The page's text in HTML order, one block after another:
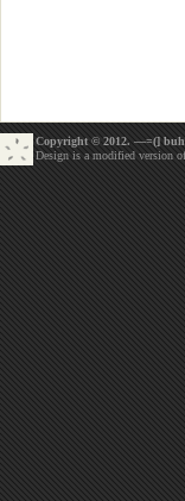
Copyright © 2012. —=(]
Design is a modified version